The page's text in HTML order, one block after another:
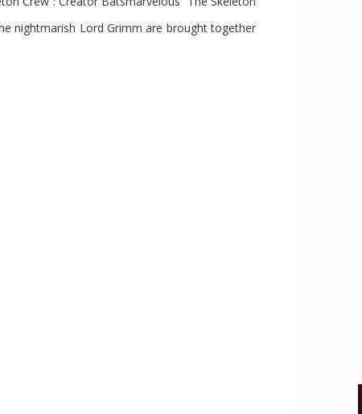
nightmarish Lord Grimm are brought together